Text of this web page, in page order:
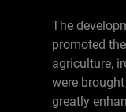
The
promoted
agriculture,
were
greatly